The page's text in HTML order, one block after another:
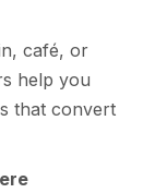
café​, or
help you
th‍at c​onvert